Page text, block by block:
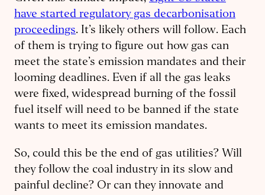
have started regulatory gas decarbonisation
proceedings. It’s likely others will follow. Each
of them is trying to figure out how gas can
meet the state’s emission mandates and their
looming deadlines. Even if all the gas leaks
were fixed, widespread burning of the fossil
fuel itself will need to be banned if the state
wants to meet its emission mandates.
So, could this be the end of gas utilities? Will
they follow the coal industry in its slow and
painful decline? Or can they innovate and